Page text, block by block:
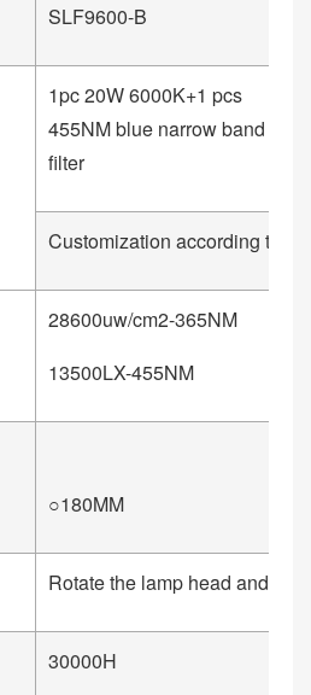
SLF9600-B
1pc 20W 6000K+1 pcs
455NM blue narrow band
filter
Customization according to
28600uw/cm2-365NM
13500LX-455NM
○180MM
Rotate the lamp head and
30000H